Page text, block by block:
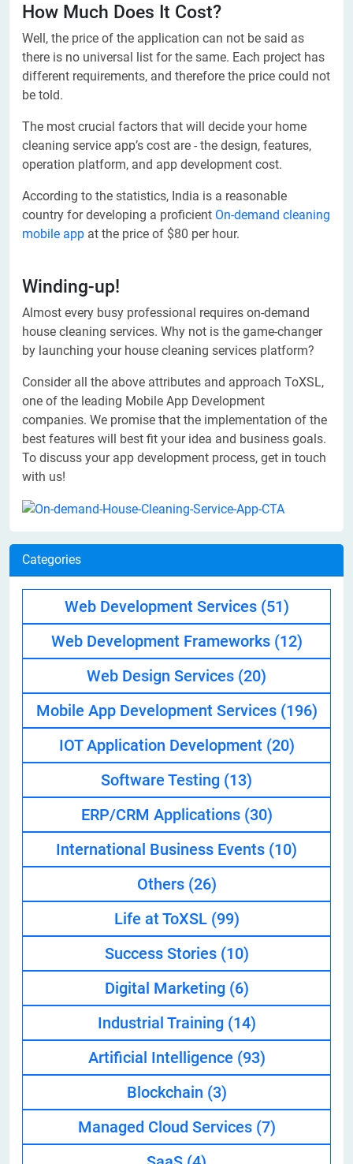
How Much Does It Cost?
Well, the price of the application can not be said as
there is no universal list for the same. Each project has
different requirements, and therefore the price could not
be told.
The most crucial factors that will decide your home
cleaning service app’s cost are - the design, features,
operation platform, and app development cost.
According to the statistics, India is a reasonable
country for developing a proficient On-demand cleaning
mobile app at the price of $80 per hour.
Winding-up!
Almost every busy professional requires on-demand
house cleaning services. Why not is the game-changer
by launching your house cleaning services platform?
Consider all the above attributes and approach ToXSL,
one of the leading Mobile App Development
companies. We promise that the implementation of the
best features will best fit your idea and business goals.
To discuss your app development process, get in touch
with us!
Categories
Web Development Services (51)
Web Development Frameworks (12)
Web Design Services (20)
Mobile App Development Services (196)
IOT Application Development (20)
Software Testing (13)
ERP/CRM Applications (30)
International Business Events (10)
Others (26)
Life at ToXSL (99)
Success Stories (10)
Digital Marketing (6)
Industrial Training (14)
Artificial Intelligence (93)
Blockchain (3)
Managed Cloud Services (7)